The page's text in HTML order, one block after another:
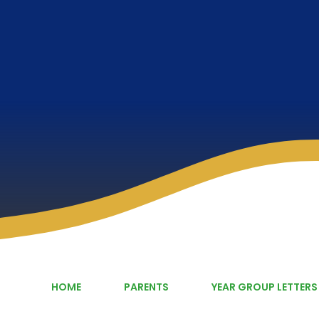
HOME PARENTS YEAR GROUP LETTERS